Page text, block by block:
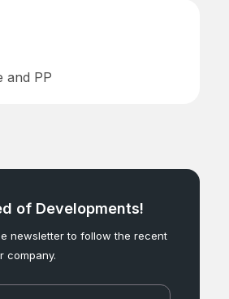
IML Applicable and PP
of Developments!
newsletter to follow the recent
company.